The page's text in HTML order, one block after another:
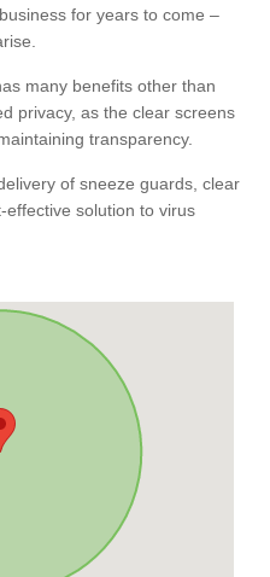
for years to come –
many benefits other than
privacy, as the clear screens
transparency.
of sneeze guards, clear
solution to virus